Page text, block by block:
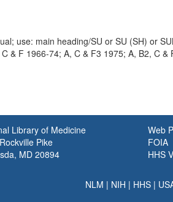
use: main heading/SU or SU (SH) or
& F 1966-74; A, C & F3 1975; A, B2, C
Library of Medicine
Pike
MD 20894
Web
FOIA
HHS
NLM | NIH | HHS |